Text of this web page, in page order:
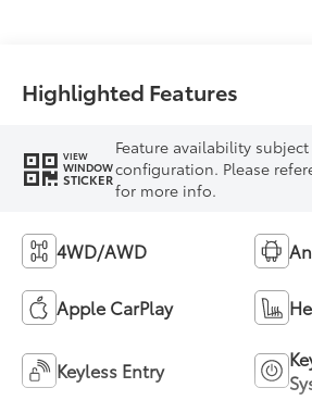
Highlighted Features
VIEW
WINDOW
STICKER
Feature availability
configuration. Please
for more info.
4WD/AWD
Apple CarPlay
Keyless Entry